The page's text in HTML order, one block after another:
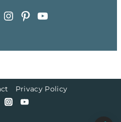
Instagram
Pinterest
YouTube
Privacy Policy